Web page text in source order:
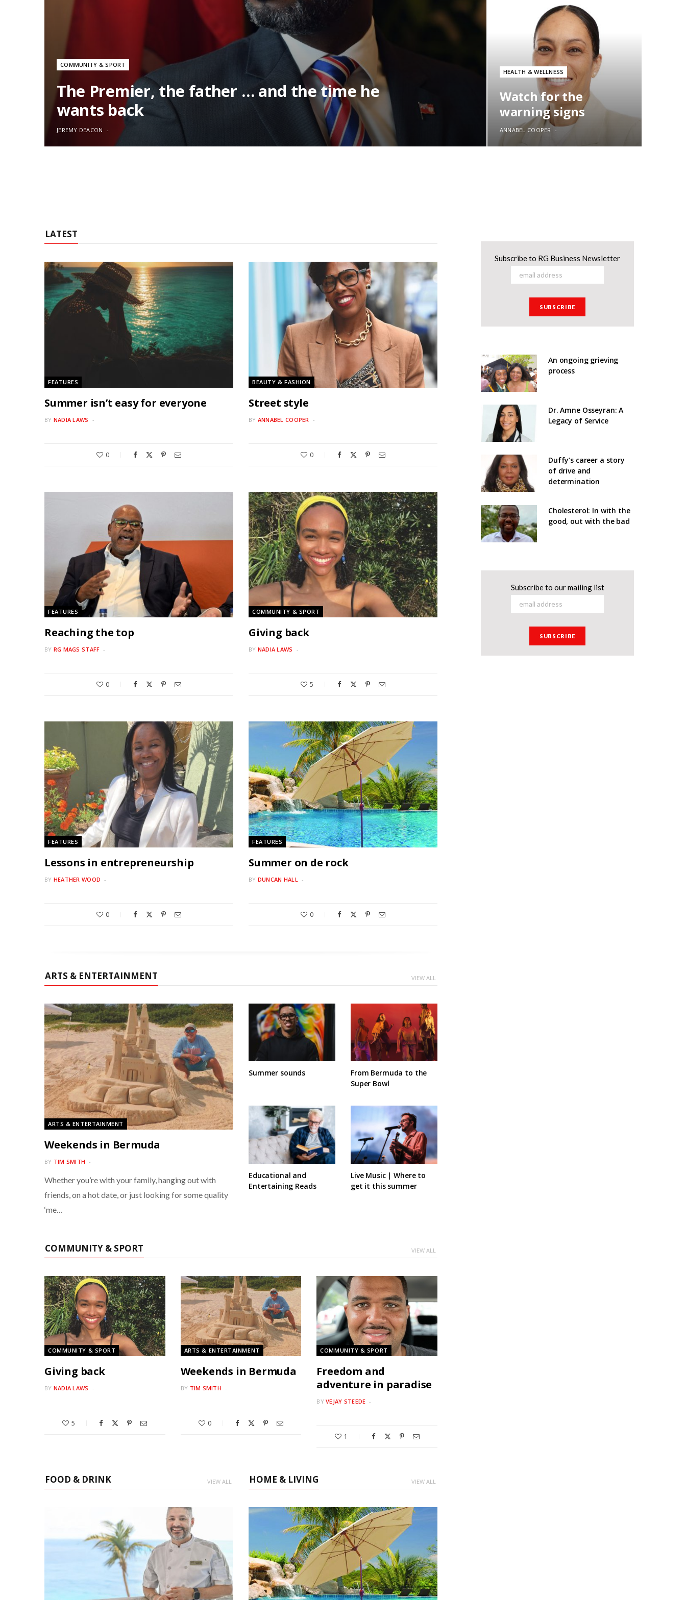
COMMUNITY & SPORT
The Premier, the father … and the time he
wants back
JEREMY DEACON
HEALTH & WELLNESS
Watch for the
warning signs
ANNABEL COOPER
LATEST
FEATURES
Summer isn’t easy for everyone
BY NADIA LAWS
0
BEAUTY & FASHION
Street style
BY ANNABEL COOPER
0
FEATURES
Reaching the top
BY RG MAGS STAFF
0
COMMUNITY & SPORT
Giving back
BY NADIA LAWS
5
FEATURES
Lessons in entrepreneurship
BY HEATHER WOOD
0
FEATURES
Summer on de rock
BY DUNCAN HALL
0
ARTS & ENTERTAINMENT VIEW ALL
ARTS & ENTERTAINMENT
Weekends in Bermuda
BY TIM SMITH
Whether you’re with your family, hanging out with
friends, on a hot date, or just looking for some quality
‘me…
Summer sounds
From Bermuda to the
Super Bowl
Educational and
Entertaining Reads
Live Music | Where to
get it this summer
COMMUNITY & SPORT VIEW ALL
COMMUNITY & SPORT
Giving back
BY NADIA LAWS
5
ARTS & ENTERTAINMENT
Weekends in Bermuda
BY TIM SMITH
0
COMMUNITY & SPORT
Freedom and
adventure in paradise
BY VEJAY STEEDE
1
FOOD & DRINK VIEW ALL HOME & LIVING VIEW ALL
Subscribe to RG Business Newsletter
An ongoing grieving
process
Dr. Amne Osseyran: A
Legacy of Service
Duffy’s career a story
of drive and
determination
Cholesterol: In with the
good, out with the bad
Subscribe to our mailing list